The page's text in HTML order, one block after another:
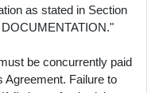
as stated in Section
be concurrently paid
Agreement. Failure to